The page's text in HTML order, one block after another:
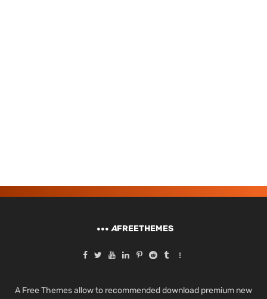
AFREETHEMES
A Free Themes allow to recommended download premium new